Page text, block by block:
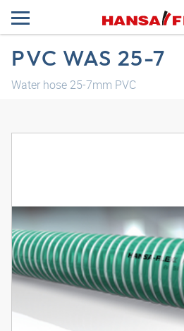
PVC WAS 25-7
Water hose 25-7mm PVC